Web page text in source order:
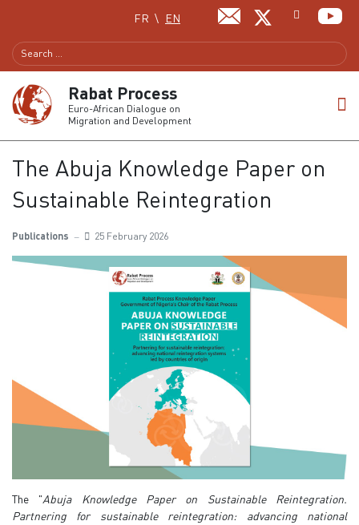
Select your language
FR EN
Rabat Process
Euro-African Dialogue on
Migration and Development
The Abuja Knowledge Paper on
Sustainable Reintegration
Publications 25 February 2026
The "Abuja Knowledge Paper on Sustainable Reintegration.
Partnering for sustainable reintegration: advancing national